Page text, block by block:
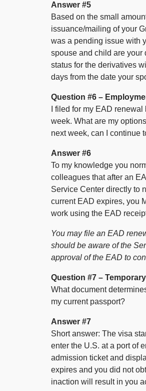
Answer #5
Based on the small
issuance/mailing of your
was a pending issue with
spouse and child are your
status for the derivatives
days from the date your
Question #6 –
I filed for my EAD
week. What are my
next week, can I continue
Answer #6
To my knowledge you
colleagues that after an
Service Center directly to
current EAD expires, you
work using the EAD
You may file an EAD
should be aware of the
approval of the EAD to
Question #7 –
What document
my current passport?
Answer #7
Short answer: The visa
enter the U.S. at a port of
admission ticket and
expires and you did not
inaction will result in you